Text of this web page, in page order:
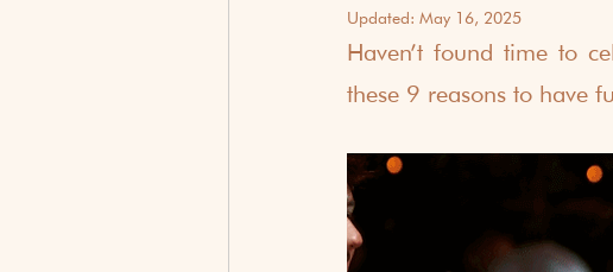
Updated: May 16, 2025
Haven’t found time to
these 9 reasons to have